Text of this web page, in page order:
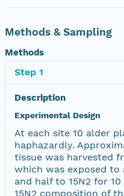
Methods & Sampling
Methods
Step 1
Description
Experimental Design
At each site 10 alder
haphazardly.
tissue was harvested
which was exposed to
and half to 15N2 for
15N2 composition of